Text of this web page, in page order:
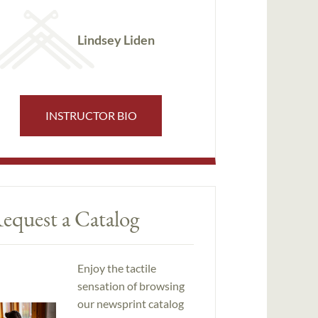
Lindsey Liden
INSTRUCTOR BIO
a Catalog
Enjoy the tactile
sensation of browsing
our newsprint catalog